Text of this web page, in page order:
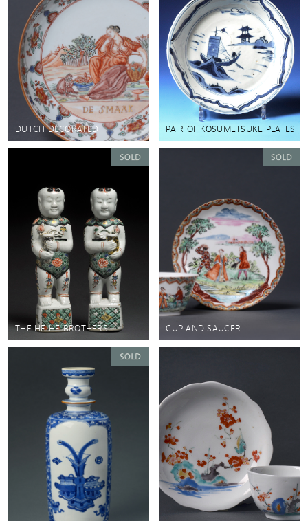
DUTCH DECORATED PAIR OF KOSUMETSUKE PLATES
THE HE HE BROTHERS CUP AND SAUCER